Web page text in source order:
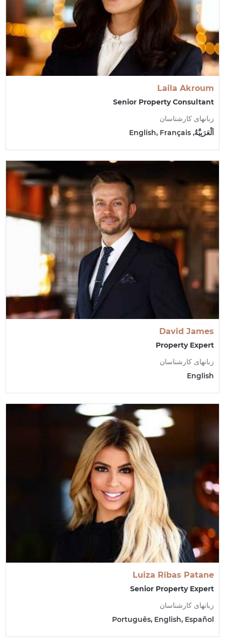
Laila Akroum
Senior Property Consultant
زبانهای کارشناسان
اَلْعَرَبِيَّةُ, English, Français
David James
Property Expert
زبانهای کارشناسان
English
Luiza Ribas Patane
Senior Property Expert
زبانهای کارشناسان
Português, English, Español